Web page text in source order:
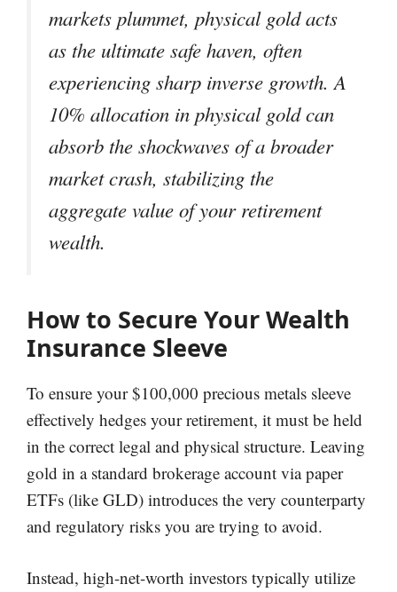
markets plummet, physical gold acts
as the ultimate safe haven, often
experiencing sharp inverse growth. A
10% allocation in physical gold can
absorb the shockwaves of a broader
market crash, stabilizing the
aggregate value of your retirement
wealth.
How to Secure Your Wealth
Insurance Sleeve
To ensure your $100,000 precious metals sleeve
effectively hedges your retirement, it must be held
in the correct legal and physical structure. Leaving
gold in a standard brokerage account via paper
ETFs (like GLD) introduces the very counterparty
and regulatory risks you are trying to avoid.
Instead, high-net-worth investors typically utilize